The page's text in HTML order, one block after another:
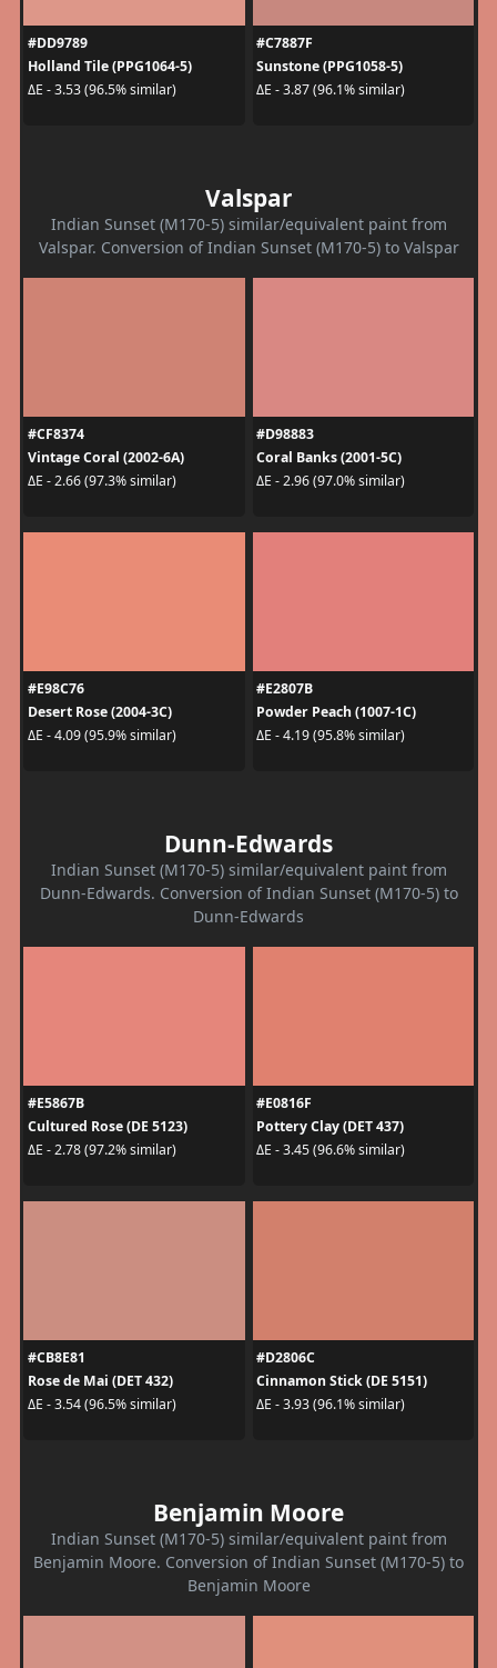
#DD9789
Holland Tile (PPG1064-5)
ΔE - 3.53 (96.5% similar)
#C7887F
Sunstone (PPG1058-5)
ΔE - 3.87 (96.1% similar)
Valspar
Indian Sunset (M170-5) similar/equivalent paint from
Valspar. Conversion of Indian Sunset (M170-5) to Valspar
#CF8374
Vintage Coral (2002-6A)
ΔE - 2.66 (97.3% similar)
#D98883
Coral Banks (2001-5C)
ΔE - 2.96 (97.0% similar)
#E98C76
Desert Rose (2004-3C)
ΔE - 4.09 (95.9% similar)
#E2807B
Powder Peach (1007-1C)
ΔE - 4.19 (95.8% similar)
Dunn-Edwards
Indian Sunset (M170-5) similar/equivalent paint from
Dunn-Edwards. Conversion of Indian Sunset (M170-5) to
Dunn-Edwards
#E5867B
Cultured Rose (DE 5123)
ΔE - 2.78 (97.2% similar)
#E0816F
Pottery Clay (DET 437)
ΔE - 3.45 (96.6% similar)
#CB8E81
Rose de Mai (DET 432)
ΔE - 3.54 (96.5% similar)
#D2806C
Cinnamon Stick (DE 5151)
ΔE - 3.93 (96.1% similar)
Benjamin Moore
Indian Sunset (M170-5) similar/equivalent paint from
Benjamin Moore. Conversion of Indian Sunset (M170-5) to
Benjamin Moore